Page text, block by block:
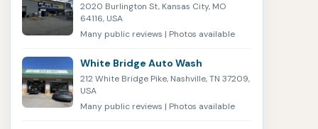
2020 Burlington St, Kansas City, MO
64116, USA
Many public reviews | Photos available
White Bridge Auto Wash
212 White Bridge Pike, Nashville, TN 37209,
USA
Many public reviews | Photos available